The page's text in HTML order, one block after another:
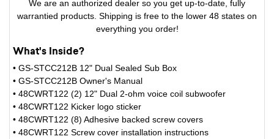
We are an authorized dealer so you get up-to-date, fully
warrantied products. Shipping is free to the lower 48 states on
everything you order!
What's Inside?
• GS-STCC212B 12" Dual Sealed Sub Box
• GS-STCC212B Owner's Manual
• 48CWRT122 (2) 12" Dual 2-ohm voice coil subwoofer
• 48CWRT122 Kicker logo sticker
• 48CWRT122 (8) Adhesive backed screw covers
• 48CWRT122 Screw cover installation instructions